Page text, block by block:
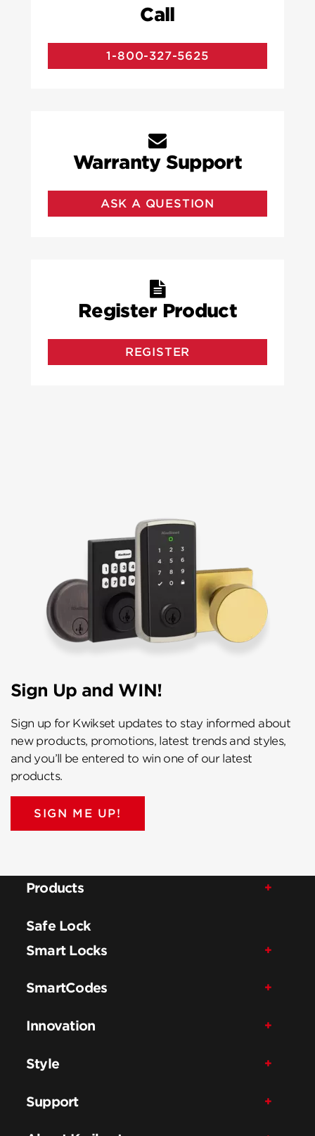
Call
1-800-327-5625
Warranty Support
ASK A QUESTION
Register Product
REGISTER
Sign Up and WIN!
Sign up for Kwikset updates to stay informed about
new products, promotions, latest trends and styles,
and you’ll be entered to win one of our latest
products.
SIGN ME UP!
Products
Safe Lock
Smart Locks
SmartCodes
Innovation
Style
Support